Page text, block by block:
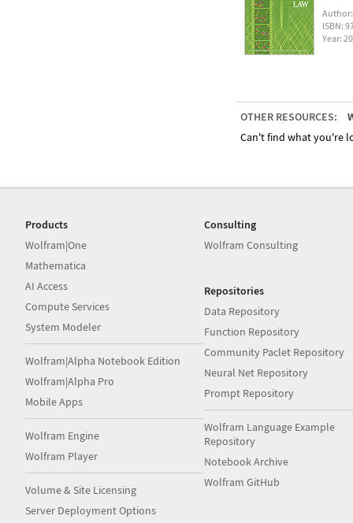
ISBN:
Year:
OTHER RESOURCES:
Can't find what you're
Products
Wolfram|One
Mathematica
AI Access
Compute Services
System Modeler
Wolfram|Alpha Notebook Edition
Wolfram|Alpha Pro
Mobile Apps
Wolfram Engine
Wolfram Player
Volume & Site Licensing
Server Deployment Options
Consulting
Wolfram Consulting
Repositories
Data Repository
Function Repository
Community Paclet Repository
Neural Net Repository
Prompt Repository
Wolfram Language Example
Repository
Notebook Archive
Wolfram GitHub